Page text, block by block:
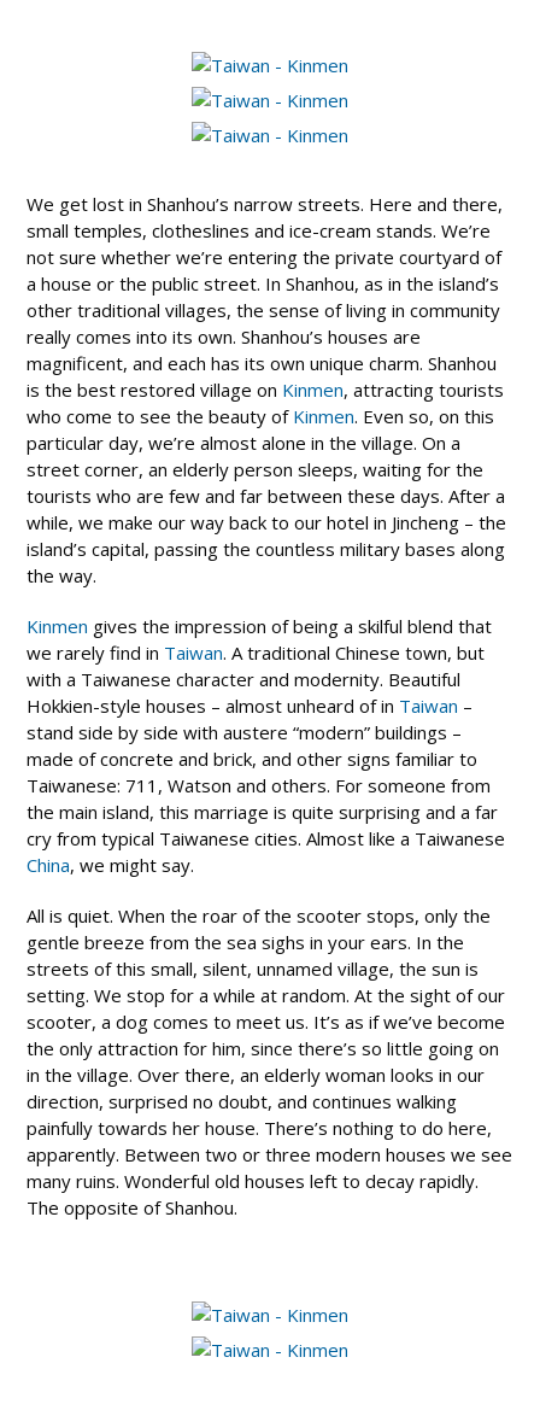
We get lost in Shanhou’s narrow streets. Here and there,
small temples, clotheslines and ice-cream stands. We’re
not sure whether we’re entering the private courtyard of
a house or the public street. In Shanhou, as in the island’s
other traditional villages, the sense of living in community
really comes into its own. Shanhou’s houses are
magnificent, and each has its own unique charm. Shanhou
is the best restored village on Kinmen, attracting tourists
who come to see the beauty of Kinmen. Even so, on this
particular day, we’re almost alone in the village. On a
street corner, an elderly person sleeps, waiting for the
tourists who are few and far between these days. After a
while, we make our way back to our hotel in Jincheng – the
island’s capital, passing the countless military bases along
the way.
Kinmen gives the impression of being a skilful blend that
we rarely find in Taiwan. A traditional Chinese town, but
with a Taiwanese character and modernity. Beautiful
Hokkien-style houses – almost unheard of in Taiwan –
stand side by side with austere “modern” buildings –
made of concrete and brick, and other signs familiar to
Taiwanese: 711, Watson and others. For someone from
the main island, this marriage is quite surprising and a far
cry from typical Taiwanese cities. Almost like a Taiwanese
China, we might say.
All is quiet. When the roar of the scooter stops, only the
gentle breeze from the sea sighs in your ears. In the
streets of this small, silent, unnamed village, the sun is
setting. We stop for a while at random. At the sight of our
scooter, a dog comes to meet us. It’s as if we’ve become
the only attraction for him, since there’s so little going on
in the village. Over there, an elderly woman looks in our
direction, surprised no doubt, and continues walking
painfully towards her house. There’s nothing to do here,
apparently. Between two or three modern houses we see
many ruins. Wonderful old houses left to decay rapidly.
The opposite of Shanhou.